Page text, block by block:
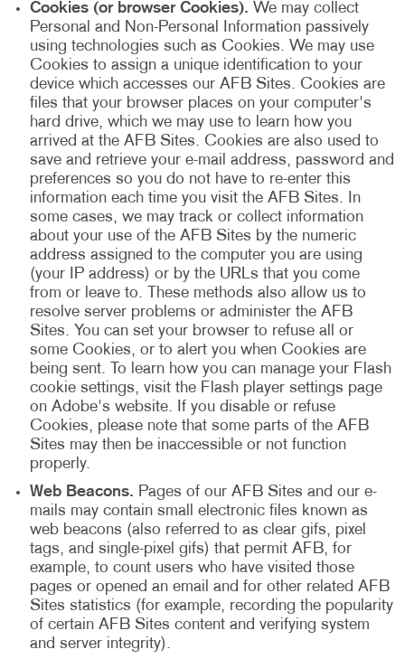
Cookies (or browser Cookies). We may collect
Personal and Non-Personal Information passively
using technologies such as Cookies. We may use
Cookies to assign a unique identification to your
device which accesses our AFB Sites. Cookies are
files that your browser places on your computer's
hard drive, which we may use to learn how you
arrived at the AFB Sites. Cookies are also used to
save and retrieve your e-mail address, password and
preferences so you do not have to re-enter this
information each time you visit the AFB Sites. In
some cases, we may track or collect information
about your use of the AFB Sites by the numeric
address assigned to the computer you are using
(your IP address) or by the URLs that you come
from or leave to. These methods also allow us to
resolve server problems or administer the AFB
Sites. You can set your browser to refuse all or
some Cookies, or to alert you when Cookies are
being sent. To learn how you can manage your Flash
cookie settings, visit the Flash player settings page
on Adobe's website. If you disable or refuse
Cookies, please note that some parts of the AFB
Sites may then be inaccessible or not function
properly.
Web Beacons. Pages of our AFB Sites and our e-
mails may contain small electronic files known as
web beacons (also referred to as clear gifs, pixel
tags, and single-pixel gifs) that permit AFB, for
example, to count users who have visited those
pages or opened an email and for other related AFB
Sites statistics (for example, recording the popularity
of certain AFB Sites content and verifying system
and server integrity).